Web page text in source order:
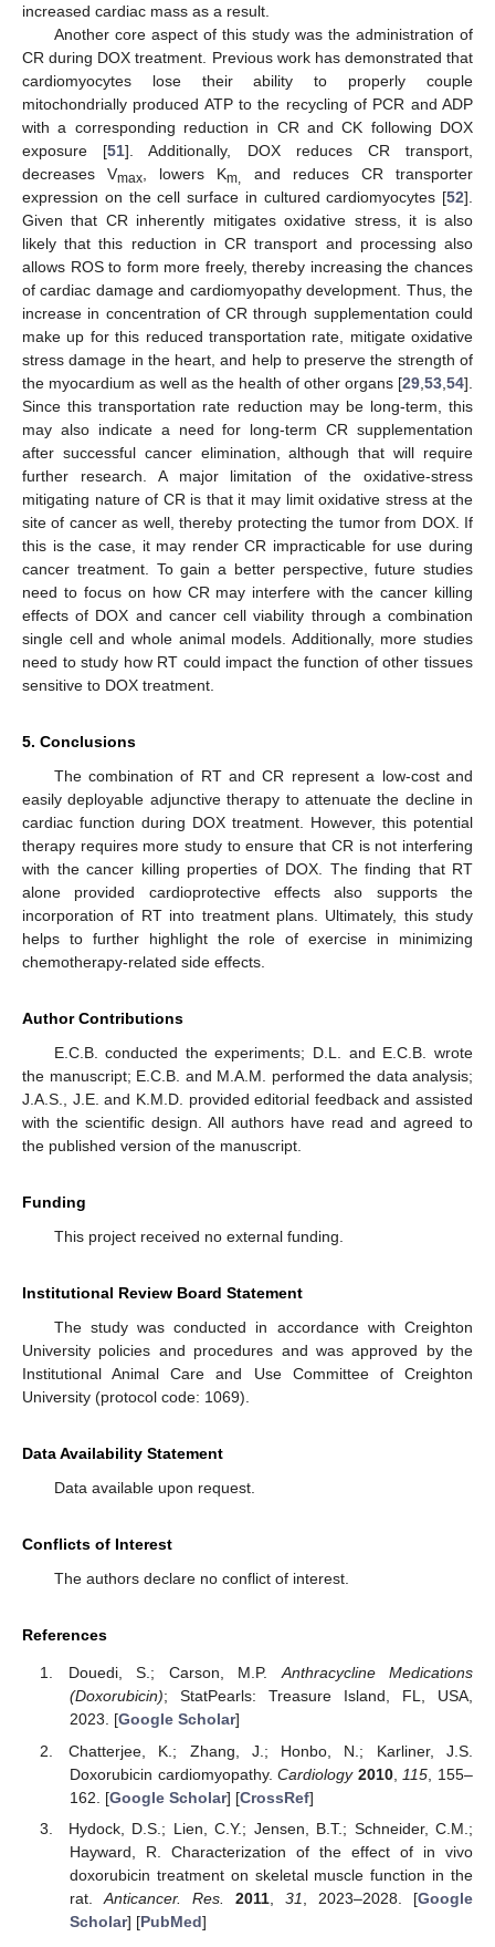
increased cardiac mass as a result.
Another core aspect of this study was the administration of
CR during DOX treatment. Previous work has demonstrated that
cardiomyocytes lose their ability to properly couple
mitochondrially produced ATP to the recycling of PCR and ADP
with a corresponding reduction in CR and CK following DOX
exposure [51]. Additionally, DOX reduces CR transport,
decreases Vmax , lowers Km,
and reduces CR transporter
expression on the cell surface in cultured cardiomyocytes [52].
Given that CR inherently mitigates oxidative stress, it is also
likely that this reduction in CR transport and processing also
allows ROS to form more freely, thereby increasing the chances
of cardiac damage and cardiomyopathy development. Thus, the
increase in concentration of CR through supplementation could
make up for this reduced transportation rate, mitigate oxidative
stress damage in the heart, and help to preserve the strength of
the myocardium as well as the health of other organs [29 53 54].
Since this transportation rate reduction may be long-term, this
may also indicate a need for long-term CR supplementation
after successful cancer elimination, although that will require
further research. A major limitation of the oxidative-stress
mitigating nature of CR is that it may limit oxidative stress at the
site of cancer as well, thereby protecting the tumor from DOX. If
this is the case, it may render CR impracticable for use during
cancer treatment. To gain a better perspective, future studies
need to focus on how CR may interfere with the cancer killing
effects of DOX and cancer cell viability through a combination
single cell and whole animal models. Additionally, more studies
need to study how RT could impact the function of other tissues
sensitive to DOX treatment.
5. Conclusions
The combination of RT and CR represent a low-cost and
easily deployable adjunctive therapy to attenuate the decline in
cardiac function during DOX treatment. However, this potential
therapy requires more study to ensure that CR is not interfering
with the cancer killing properties of DOX. The finding that RT
alone provided cardioprotective effects also supports the
incorporation of RT into treatment plans. Ultimately, this study
helps to further highlight the role of exercise in minimizing
chemotherapy-related side effects.
Author Contributions
E.C.B. conducted the experiments; D.L. and E.C.B. wrote
the manuscript; E.C.B. and M.A.M. performed the data analysis;
J.A.S., J.E. and K.M.D. provided editorial feedback and assisted
with the scientific design. All authors have read and agreed to
the published version of the manuscript.
Funding
This project received no external funding.
Institutional Review Board Statement
The study was conducted in accordance with Creighton
University policies and procedures and was approved by the
Institutional Animal Care and Use Committee of Creighton
University (protocol code: 1069).
Data Availability Statement
Data available upon request.
Conflicts of Interest
The authors declare no conflict of interest.
References
Douedi, S.; Carson, M.P.Anthracycline Medications
(Doxorubicin); StatPearls: Treasure Island, FL, USA,
2023. [Google Scholar]
Chatterjee, K.; Zhang, J.; Honbo, N.; Karliner, J.S.
Doxorubicin cardiomyopathy.Cardiology 2010, 115 , 155–
162. [Google Scholar] [CrossRef]
Hydock, D.S.; Lien, C.Y.; Jensen, B.T.; Schneider, C.M.;
Hayward, R. Characterization of the effect of in vivo
doxorubicin treatment on skeletal muscle function in the
rat. Anticancer. Res. 2011,31 , 2023–2028. [Google
Scholar] [PubMed]